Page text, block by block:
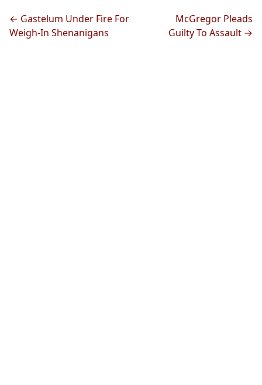
← Gastelum Under Fire For
Weigh-In Shenanigans
McGregor Pleads
Guilty To Assault →